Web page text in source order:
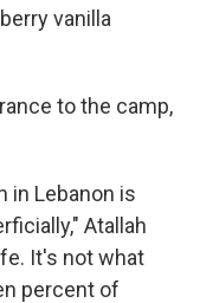
vanilla
to the camp,
in Lebanon is
Atallah
It's not what
percent of